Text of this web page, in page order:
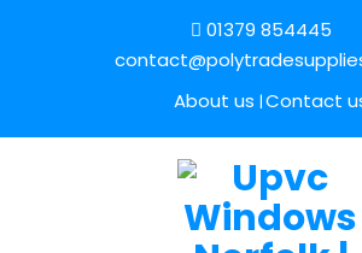
01379 854445
About us Contact